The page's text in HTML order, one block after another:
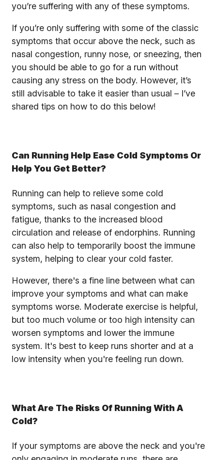
you’re suffering with any of these symptoms.
If you’re only suffering with some of the classic
symptoms that occur above the neck, such as
nasal congestion, runny nose, or sneezing, then
you should be able to go for a run without
causing any stress on the body. However, it’s
still advisable to take it easier than usual – I’ve
shared tips on how to do this below!
Can Running Help Ease Cold Symptoms Or
Help You Get Better?
Running can help to relieve some cold
symptoms, such as nasal congestion and
fatigue, thanks to the increased blood
circulation and release of endorphins. Running
can also help to temporarily boost the immune
system, helping to clear your cold faster.
However, there's a fine line between what can
improve your symptoms and what can make
symptoms worse. Moderate exercise is helpful,
but too much volume or too high intensity can
worsen symptoms and lower the immune
system. It's best to keep runs shorter and at a
low intensity when you're feeling run down.
What Are The Risks Of Running With A
Cold?
If your symptoms are above the neck and you're